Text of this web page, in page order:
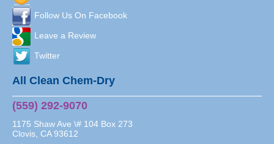
Follow Us On Facebook
Leave a Review
Twitter
All Clean Chem-Dry
(559) 292-9070
1175 Shaw Ave \# 104 Box 273
Clovis CA 93612